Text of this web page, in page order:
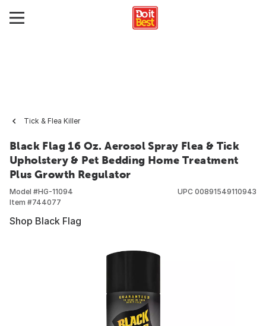
Tick & Flea Killer
Black Flag 16 Oz. Aerosol Spray Flea & Tick
Upholstery & Pet Bedding Home Treatment
Plus Growth Regulator
Model #HG-11094
Item #744077
UPC 00891549110943
Shop Black Flag